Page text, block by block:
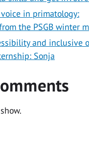
in primatology:
the PSGB winter
and inclusive
Sonja